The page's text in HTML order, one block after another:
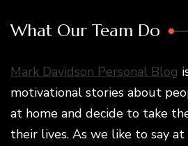
What Our Team Do
Mark Davidson Personal Blog
motivational stories about
at home and decide to take
their lives. As we like to say at